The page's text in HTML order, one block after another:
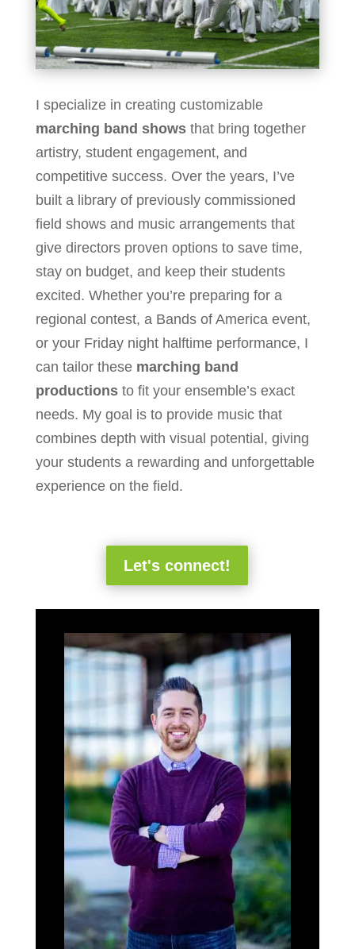
I specialize in creating customizable
marching band showsthat bring together
artistry, student engagement, and
competitive success. Over the years, I’ve
built a library of previously commissioned
field shows and music arrangements that
give directors proven options to save time,
stay on budget, and keep their students
excited. Whether you’re preparing for a
regional contest, a Bands of America event,
or your Friday night halftime performance, I
can tailor these marching band
productionsto fit your ensemble’s exact
needs. My goal is to provide music that
combines depth with visual potential, giving
your students a rewarding and unforgettable
experience on the field.
Let's connect!